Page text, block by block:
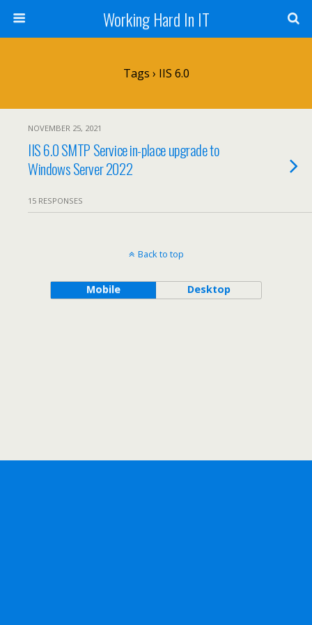
Working Hard In IT
Tags › IIS 6.0
NOVEMBER 25, 2021
IIS 6.0 SMTP Service in-place upgrade to
Windows Server 2022
15 RESPONSES
Back to top
Mobile Desktop